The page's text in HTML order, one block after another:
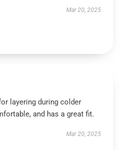
Mar 20, 2025
layering during colder
and has a great fit.
Mar 20, 2025